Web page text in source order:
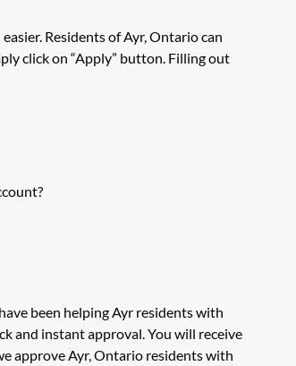
Residents of Ayr, Ontario can
click on “Apply” button. Filling out
been helping Ayr residents with
and instant approval. You will receive
approve Ayr, Ontario residents with